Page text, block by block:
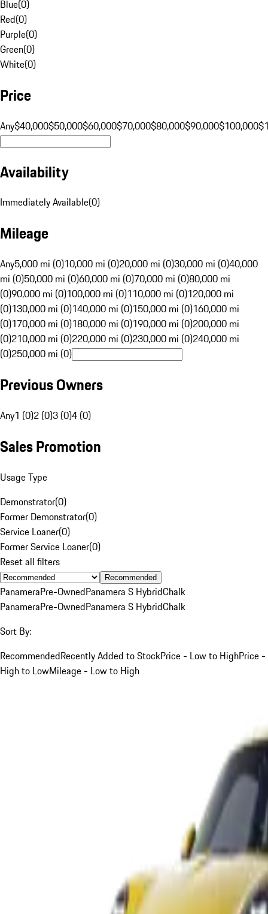
Blue(0)
Red(0)
Purple(0)
Green(0)
White(0)
Price
Any$40,000$50,000$60,000$70,000$80,000$90,000$100,000
Availability
Immediately Available(0)
Mileage
Any5,000 mi (0)10,000 mi (0)20,000 mi (0)30,000 mi (0)40,000
mi (0)50,000 mi (0)60,000 mi (0)70,000 mi (0)80,000 mi
(0)90,000 mi (0)100,000 mi (0)110,000 mi (0)120,000 mi
(0)130,000 mi (0)140,000 mi (0)150,000 mi (0)160,000 mi
(0)170,000 mi (0)180,000 mi (0)190,000 mi (0)200,000 mi
(0)210,000 mi (0)220,000 mi (0)230,000 mi (0)240,000 mi
(0)250,000 mi (0)
Previous Owners
Any1 (0)2 (0)3 (0)4 (0)
Sales Promotion
Usage Type
Demonstrator(0)
Former Demonstrator(0)
Service Loaner(0)
Former Service Loaner(0)
Reset all filters
Recommended
PanameraPre-OwnedPanamera S HybridChalk
PanameraPre-OwnedPanamera S HybridChalk
Sort By:
RecommendedRecently Added to StockPrice - Low to HighPrice -
High to LowMileage - Low to High